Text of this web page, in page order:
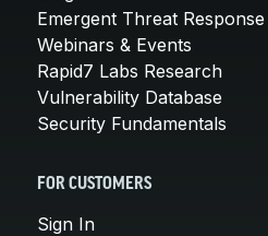
Emergent Threat Response
Webinars & Events
Rapid7 Labs Research
Vulnerability Database
Security Fundamentals
FOR CUSTOMERS
Sign In